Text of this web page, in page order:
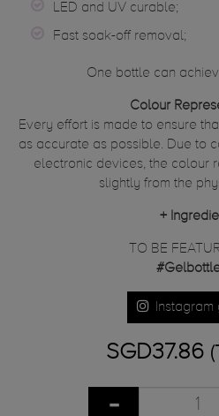
LED and UV curable;
Fast soak-off removal;
One bottle can
Colour
Every effort is made to ensure
as accurate as possible. Due to
electronic devices, the colour
slightly from the
+
TO BE
SGD37.86